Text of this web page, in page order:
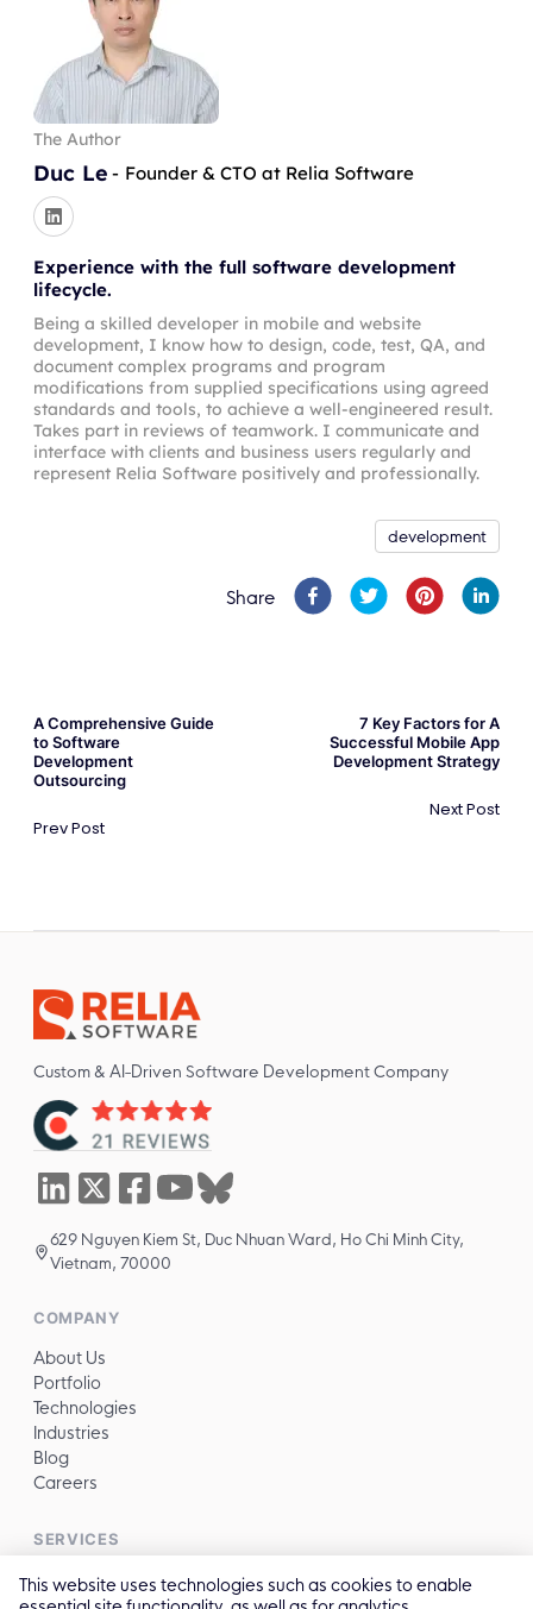
The Author
Duc Le - Founder & CTO at Relia Software
Experience with the full software development
lifecycle.
Being a skilled developer in mobile and website
development, I know how to design, code, test, QA, and
document complex programs and program
modifications from supplied specifications using agreed
standards and tools, to achieve a well-engineered result.
Takes part in reviews of teamwork. I communicate and
interface with clients and business users regularly and
represent Relia Software positively and professionally.
development
Share
A Comprehensive Guide
to Software
Development
Outsourcing
Prev Post
7 Key Factors for A
Successful Mobile App
Development Strategy
Next Post
Custom & AI-Driven Software Development Company
629 Nguyen Kiem St, Duc Nhuan Ward, Ho Chi Minh City,
Vietnam, 70000
COMPANY
About Us
Portfolio
Technologies
Industries
Blog
Careers
SERVICES
All services →
This website uses technologies such as cookies to enable